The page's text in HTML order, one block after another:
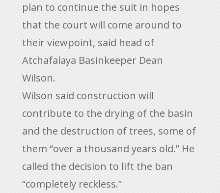
plan to continue the suit in hopes
that the court will come around to
their viewpoint, said head of
Atchafalaya Basinkeeper Dean
Wilson.
Wilson said construction will
contribute to the drying of the basin
and the destruction of trees, some of
them “over a thousand years old.” He
called the decision to lift the ban
“completely reckless.”